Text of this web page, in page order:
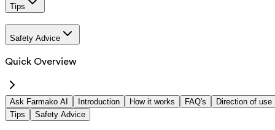
Tips
Safety Advice
Quick Overview
Ask Farmako AI Introduction How it works FAQ's
Direction of use
Tips
Safety Advice